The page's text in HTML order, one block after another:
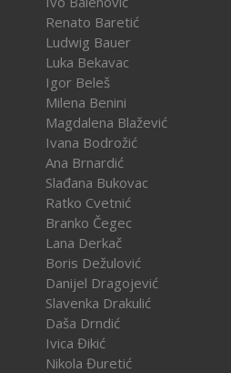
Renato Baretić
Ludwig Bauer
Luka Bekavac
Igor Beleš
Milena Benini
Magdalena Blažević
Ivana Bodrožić
Ana Brnardić
Slađana Bukovac
Ratko Cvetnić
Branko Čegec
Lana Derkač
Boris Dežulović
Danijel Dragojević
Slavenka Drakulić
Daša Drndić
Ivica Đikić
Nikola Đuretić